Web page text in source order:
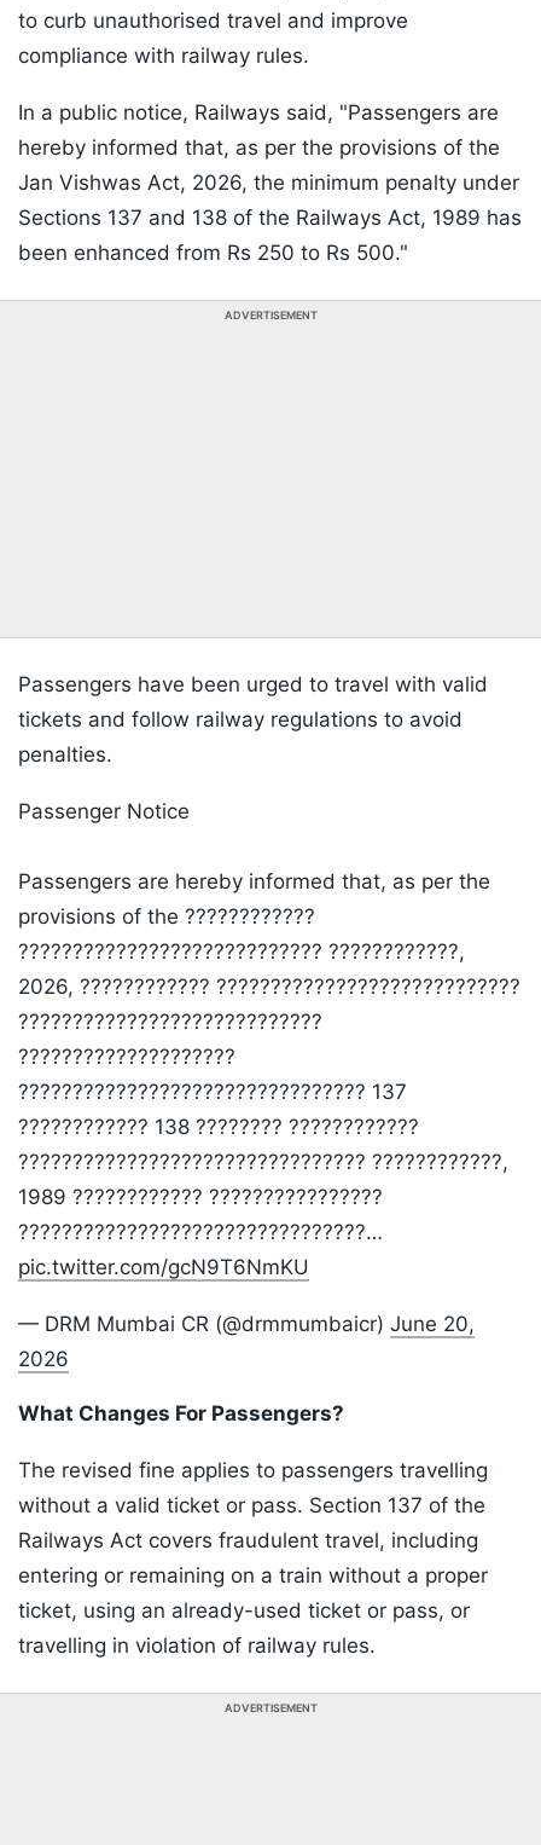
to curb unauthorised travel and improve
compliance with railway rules.
In a public notice, Railways said, "Passengers are
hereby informed that, as per the provisions of the
Jan Vishwas Act, 2026, the minimum penalty under
Sections 137 and 138 of the Railways Act, 1989 has
been enhanced from Rs 250 to Rs 500."
ADVERTISEMENT
Passengers have been urged to travel with valid
tickets and follow railway regulations to avoid
penalties.
Passenger Notice
Passengers are hereby informed that, as per the
provisions of the ????????????
???????????????????????????? ????????????,
2026, ???????????? ????????????????????????????
????????????????????????????
????????????????????
???????????????????????????????? 137
???????????? 138 ???????? ????????????
???????????????????????????????? ????????????,
1989 ???????????? ????????????????
????????????????????????????????…
pic.twitter.com/gcN9T6NmKU
— DRM Mumbai CR (@drmmumbaicr) June 20,
2026
What Changes For Passengers?
The revised fine applies to passengers travelling
without a valid ticket or pass. Section 137 of the
Railways Act covers fraudulent travel, including
entering or remaining on a train without a proper
ticket, using an already-used ticket or pass, or
travelling in violation of railway rules.
ADVERTISEMENT